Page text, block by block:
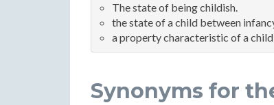
The state of being childish.
the state of a child between
a property characteristic of a child
Synonyms for